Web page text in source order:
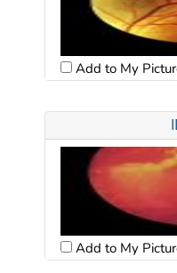
Add to My
Add to My